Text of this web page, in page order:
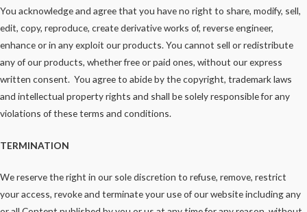
You acknowledge and agree that you have no right to share, modify, sell,
edit, copy, reproduce, create derivative works of, reverse engineer,
enhance or in any exploit our products. You cannot sell or redistribute
any of our products, whether free or paid ones, without our express
written consent. You agree to abide by the copyright, trademark laws
and intellectual property rights and shall be solely responsible for any
violations of these terms and conditions.
TERMINATION
We reserve the right in our sole discretion to refuse, remove, restrict
your access, revoke and terminate your use of our website including any